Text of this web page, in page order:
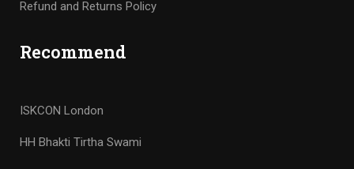
Refund and Returns Policy
Recommend
ISKCON London
HH Bhakti Tirtha Swami